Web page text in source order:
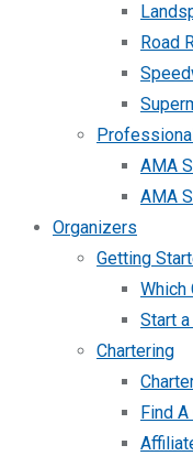
Road
AMA
AMA
Organizers
Getting
Which
Start
Chartering
Find